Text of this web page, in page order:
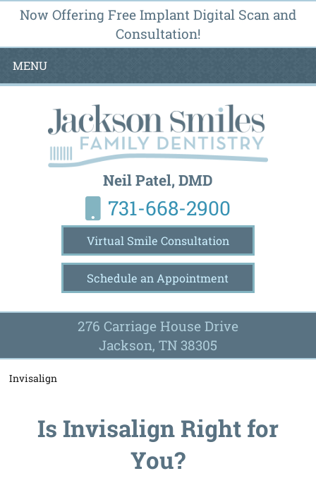
Now Offering Free Implant Digital Scan and
Consultation!
MENU
Neil Patel, DMD
731-668-2900
Virtual Smile Consultation
Schedule an Appointment
276 Carriage House Drive
Jackson, TN 38305
Invisalign
Is Invisalign Right for
You?